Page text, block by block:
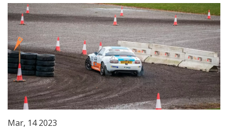
Mar, 14 2023